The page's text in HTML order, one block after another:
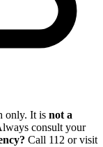
only. It is not a
consult your
Call 112 or visit